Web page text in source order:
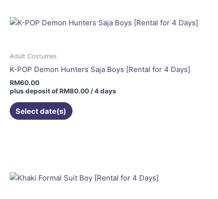
Adult Costumes
K-POP Demon Hunters Saja Boys [Rental for 4 Days]
RM60.00
plus deposit ofRM80.00/ 4 days
Select date(s)